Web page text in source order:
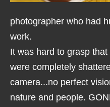
photographer who had
work.
It was hard to grasp
were completely
camera...no perfect
nature and people.